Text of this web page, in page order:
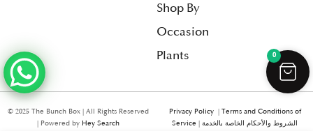
Shop By
Occasion
Plants
© 2025 The Bunch Box | All Rights Reserved
| Powered by Hey Search
Privacy Policy | Terms and Conditions of
Service | الشروط والأحكام الخاصة بالخدمة
0